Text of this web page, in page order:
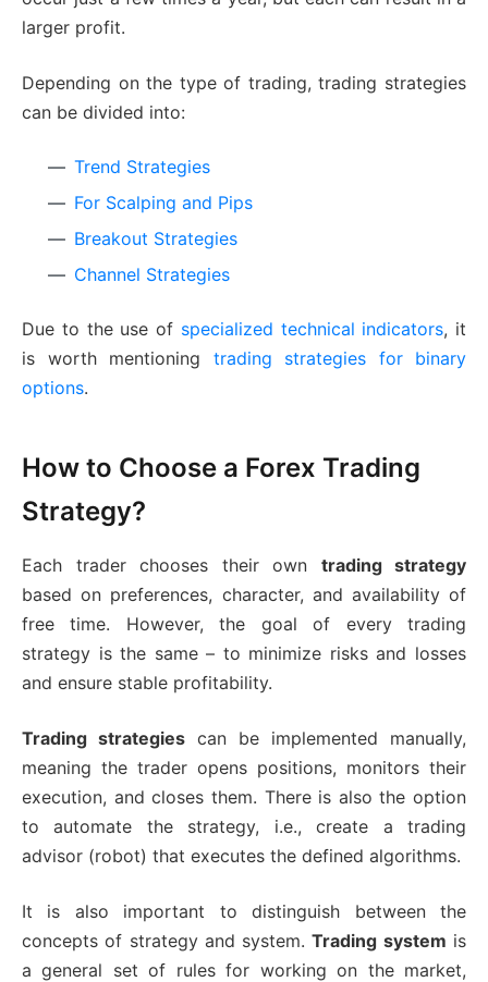
larger profit.
Depending on the type of trading, trading strategies
can be divided into:
Trend Strategies
For Scalping and Pips
Breakout Strategies
Channel Strategies
Due to the use of specialized technical indicators, it
is worth mentioning trading strategies for binary
options.
How to Choose a Forex Trading
Strategy?
Each trader chooses their own trading strategy
based on preferences, character, and availability of
free time. However, the goal of every trading
strategy is the same – to minimize risks and losses
and ensure stable profitability.
Trading strategies can be implemented manually,
meaning the trader opens positions, monitors their
execution, and closes them. There is also the option
to automate the strategy, i.e., create a trading
advisor (robot) that executes the defined algorithms.
It is also important to distinguish between the
concepts of strategy and system.Trading system is
a general set of rules for working on the market,